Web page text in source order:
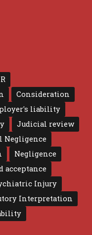
Consideration
liability
Judicial review
Negligence
Negligence
acceptance
Injury
Interpretation